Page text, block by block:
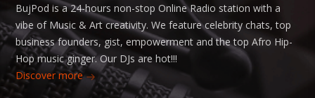
BujPod is a 24-hours non-stop Online Radio station with a
vibe of Music & Art creativity. We feature celebrity chats, top
business founders, gist, empowerment and the top Afro Hip-
Hop music ginger. Our DJs are hot!!!
Discover more